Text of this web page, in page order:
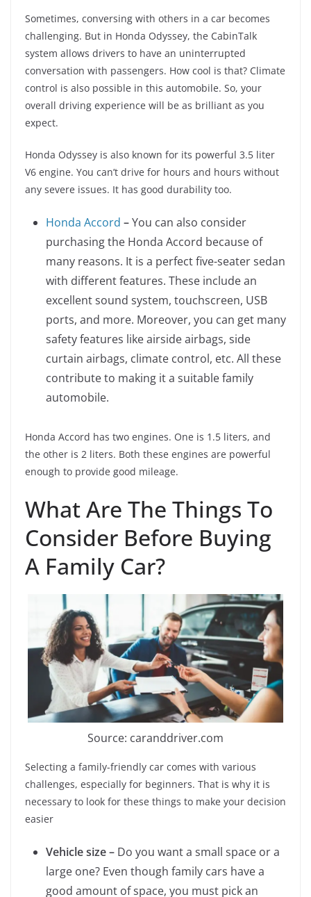
Sometimes, conversing with others in a car becomes
challenging. But in Honda Odyssey, the CabinTalk
system allows drivers to have an uninterrupted
conversation with passengers. How cool is that? Climate
control is also possible in this automobile. So, your
overall driving experience will be as brilliant as you
expect.
Honda Odyssey is also known for its powerful 3.5 liter
V6 engine. You can’t drive for hours and hours without
any severe issues. It has good durability too.
Honda Accord –You can also consider
purchasing the Honda Accord because of
many reasons. It is a perfect five-seater sedan
with different features. These include an
excellent sound system, touchscreen, USB
ports, and more. Moreover, you can get many
safety features like airside airbags, side
curtain airbags, climate control, etc. All these
contribute to making it a suitable family
automobile.
Honda Accord has two engines. One is 1.5 liters, and
the other is 2 liters. Both these engines are powerful
enough to provide good mileage.
What Are The Things To
Consider Before Buying
A Family Car?
Source: caranddriver.com
Selecting a family-friendly car comes with various
challenges, especially for beginners. That is why it is
necessary to look for these things to make your decision
easier
Vehicle size – Do you want a small space or a
large one? Even though family cars have a
good amount of space, you must pick an